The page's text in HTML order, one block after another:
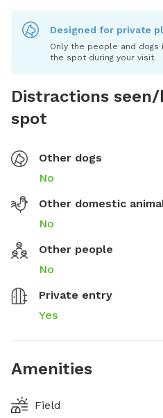
Designed for private
Only the people and dogs
the spot during your visit.
Distractions
spot
Other dogs
No
Other domestic
No
Other people
No
Private entry
Yes
Amenities
Field